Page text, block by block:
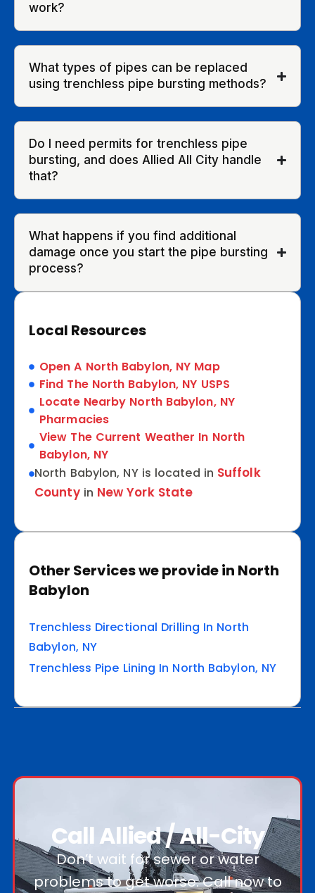
work?
What types of pipes can be replaced
using trenchless pipe bursting methods?
Do I need permits for trenchless pipe
bursting, and does Allied All City handle
that?
What happens if you find additional
damage once you start the pipe bursting
process?
Local Resources
Open A North Babylon, NY Map
Find The North Babylon, NY USPS
Locate Nearby North Babylon, NY
Pharmacies
View The Current Weather In North
Babylon, NY
North Babylon, NY is located in Suffolk
Countyin New York State
Other Services we provide in North
Babylon
Trenchless Directional Drilling In North
Babylon, NY
Trenchless Pipe Lining In North Babylon, NY
Call Allied / All-City
Don’t wait for sewer or water
problems to get worse. Call now to